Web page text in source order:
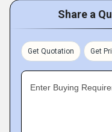
Share a
Get Quotation Get
Enter Buying